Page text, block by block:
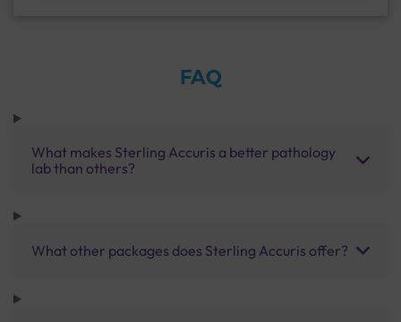
FAQ
What makes Sterling Accuris a better pathology
lab than others?
What other packages does Sterling Accuris offer?